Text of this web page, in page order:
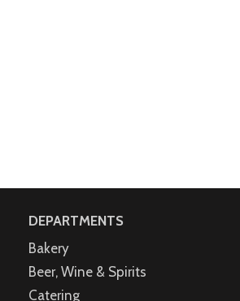
DEPARTMENTS
Bakery
Beer, Wine & Spirits
Catering